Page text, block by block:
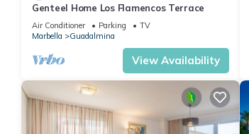
Genteel Home Los Flamencos Terrace
Air Conditioner Parking
TV
Marbella
Guadalmina
View Availability